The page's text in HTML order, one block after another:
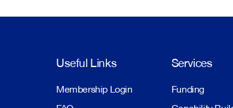
Useful Links
Membership Login
Services
Funding